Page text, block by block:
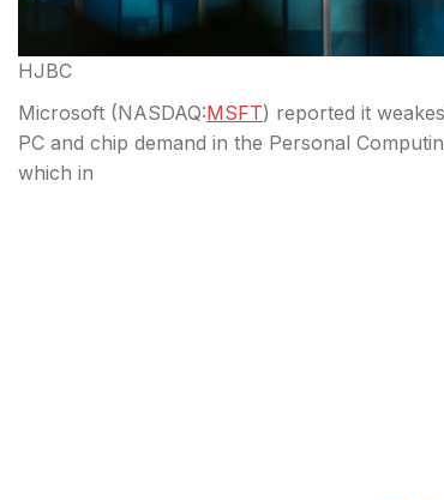
HJBC
Microsoft (NASDAQ:MSFT) reported it
PC and chip demand in the Personal
which in